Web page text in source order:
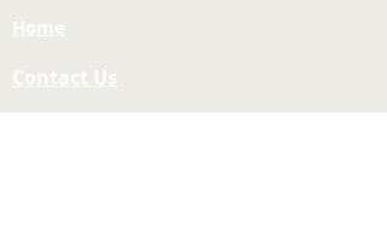
Home
Contact Us
Tuolumne County Transportation